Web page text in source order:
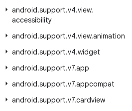
android.support.v4.view.
accessibility
android.support.v4.view.animation
android.support.v4.widget
android.support.v7.app
android.support.v7.appcompat
android.support.v7.cardview